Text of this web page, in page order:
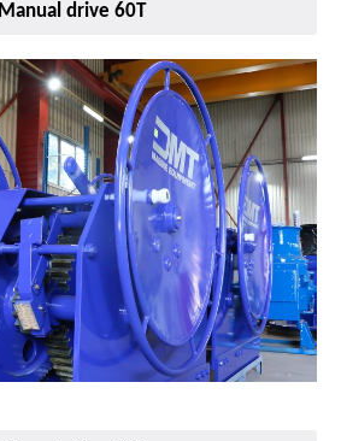
Manual drive 60T